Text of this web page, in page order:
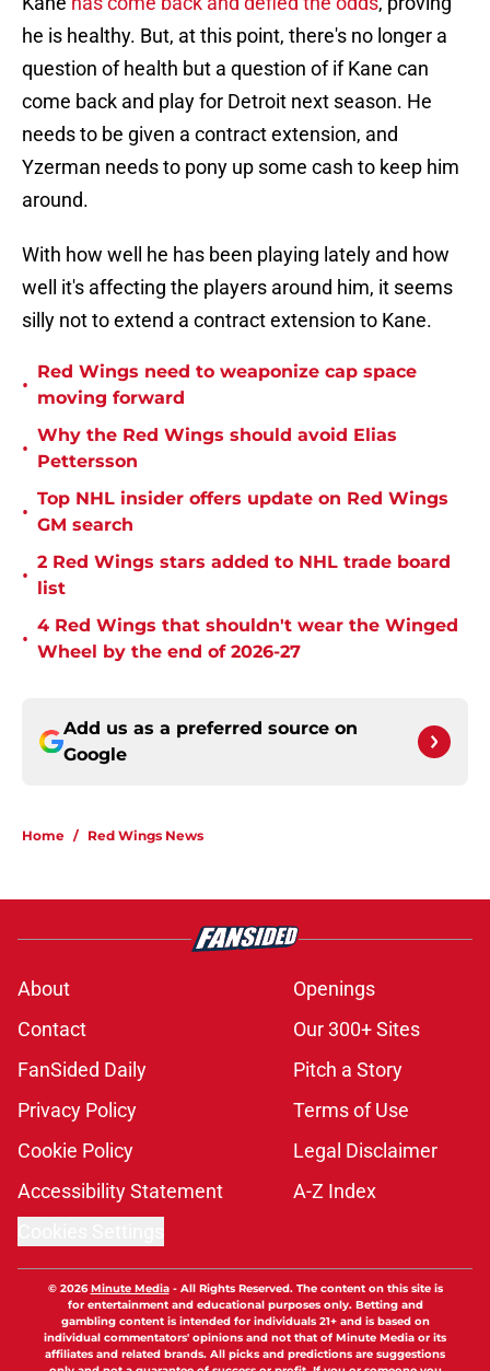
he is healthy. But, at this point, there's no longer a
question of health but a question of if Kane can
come back and play for Detroit next season. He
needs to be given a contract extension, and
Yzerman needs to pony up some cash to keep him
around.
With how well he has been playing lately and how
well it's affecting the players around him, it seems
silly not to extend a contract extension to Kane.
•
Red Wings need to weaponize cap space
moving forward
•
Why the Red Wings should avoid Elias
Pettersson
•
Top NHL insider offers update on Red Wings
GM search
•
2 Red Wings stars added to NHL trade board
list
•
4 Red Wings that shouldn't wear the Winged
Wheel by the end of 2026-27
Add us as a preferred source on
Google
Home / Red Wings News
About
Openings
Contact
Our 300+ Sites
FanSided Daily
Pitch a Story
Privacy Policy
Terms of Use
Cookie Policy
Legal Disclaimer
Accessibility Statement
A-Z Index
© 2026Minute Media- All Rights Reserved. The content on this site is
for entertainment and educational purposes only. Betting and
gambling content is intended for individuals 21+ and is based on
individual commentators' opinions and not that of Minute Media or its
affiliates and related brands. All picks and predictions are suggestions